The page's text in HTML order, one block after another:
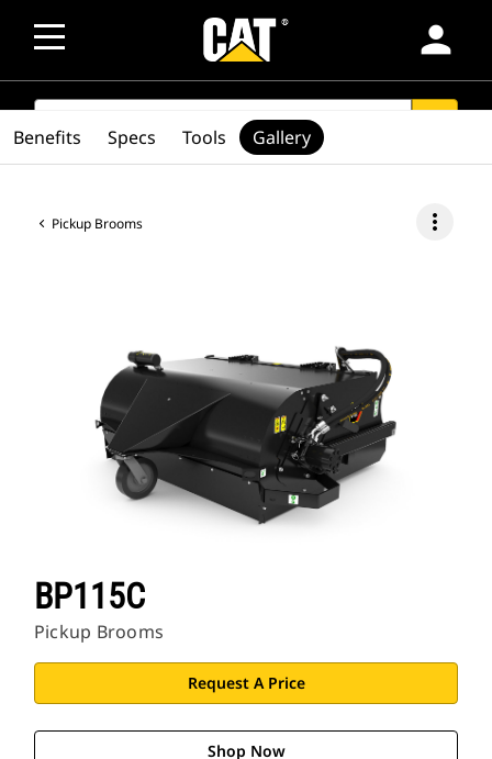
person
SEARCH
Pickup Brooms more_vert
BP115C
Pickup Brooms
Request A Price
Shop Now
Benefits Specs Tools Gallery